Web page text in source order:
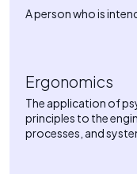
A person who is
Ergonomics
The application of
principles to the
processes, and